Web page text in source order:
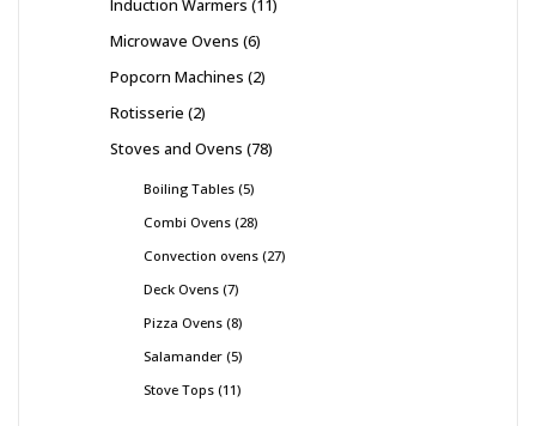
Induction Warmers 11
Microwave Ovens 6
Popcorn Machines 2
Rotisserie 2
Stoves and Ovens 78
Boiling Tables 5
Combi Ovens 28
Convection ovens 27
Deck Ovens 7
Pizza Ovens 8
Salamander 5
Stove Tops 11